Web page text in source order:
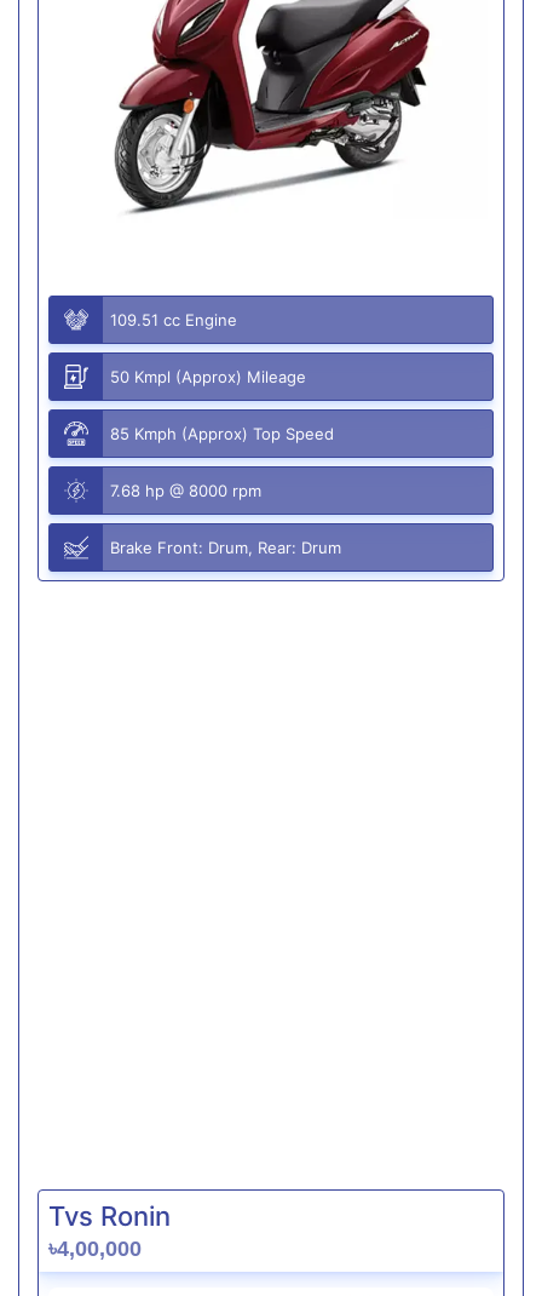
109.51 cc Engine
50 Kmpl (Approx) Mileage
85 Kmph (Approx) Top Speed
7.68 hp @ 8000 rpm
Brake Front: Drum, Rear: Drum
Tvs Ronin
৳4,00,000